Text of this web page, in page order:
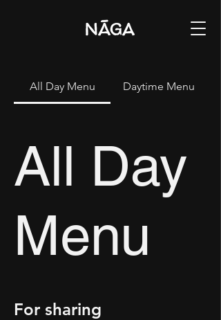
All Day Menu Daytime Menu
All Day
Menu
For sharing